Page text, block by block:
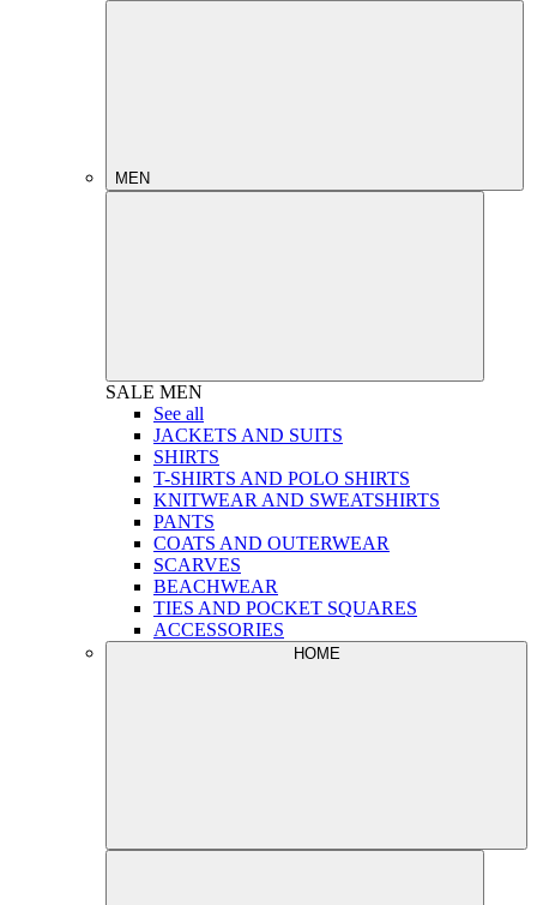
MEN
SALE MEN
See all
JACKETS AND SUITS
SHIRTS
T-SHIRTS AND POLO SHIRTS
KNITWEAR AND SWEATSHIRTS
PANTS
COATS AND OUTERWEAR
SCARVES
BEACHWEAR
TIES AND POCKET SQUARES
ACCESSORIES
HOME